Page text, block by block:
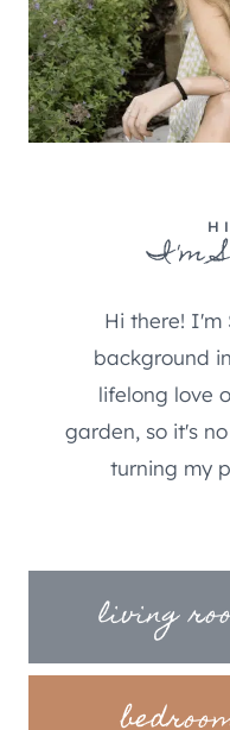
I'm
Hi there! I'm
background
lifelong love
garden, so it's
turning my
living